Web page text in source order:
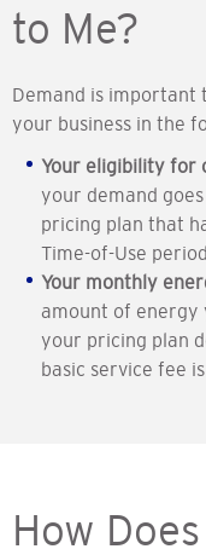
to Me?
Demand is important
your business in the
Your eligibility for
your demand
pricing plan that
Time-of-Use
Your monthly
amount of energy
your pricing plan
basic service fee
How